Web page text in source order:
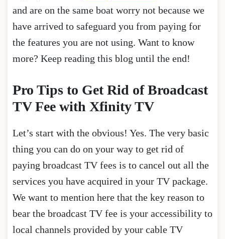
and are on the same boat worry not because we
have arrived to safeguard you from paying for
the features you are not using. Want to know
more? Keep reading this blog until the end!
Pro Tips to Get Rid of Broadcast
TV Fee with Xfinity TV
Let’s start with the obvious! Yes. The very basic
thing you can do on your way to get rid of
paying broadcast TV fees is to cancel out all the
services you have acquired in your TV package.
We want to mention here that the key reason to
bear the broadcast TV fee is your accessibility to
local channels provided by your cable TV